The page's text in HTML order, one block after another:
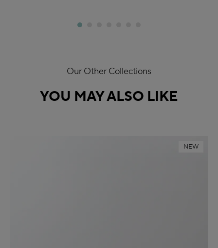
Our Other Collections
YOU MAY ALSO LIKE
NEW